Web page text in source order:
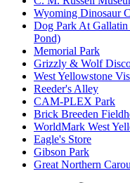
Wyoming Dinosaur
Dog Park At
Pond)
Memorial Park
Grizzly & Wolf
West Yellowstone
Reeder's Alley
CAM-PLEX Park
Brick Breeden
WorldMark West
Eagle's Store
Gibson Park
Great Northern